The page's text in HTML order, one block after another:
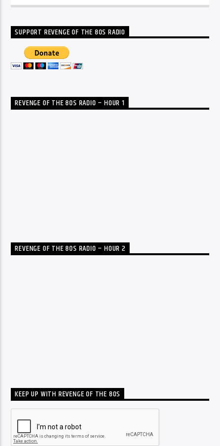
SUPPORT REVENGE OF THE 80S RADIO
REVENGE OF THE 80S RADIO – HOUR 1
REVENGE OF THE 80S RADIO – HOUR 2
KEEP UP WITH REVENGE OF THE 80S